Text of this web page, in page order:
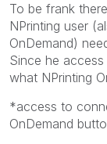
To be frank
NPrinting user
OnDemand)
Since he
what NPrinting
*access to
OnDemand